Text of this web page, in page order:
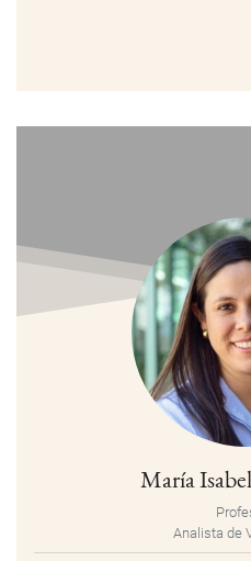
María
Analista de